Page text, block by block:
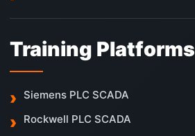
Training Platforms
Siemens PLC SCADA
Rockwell PLC SCADA